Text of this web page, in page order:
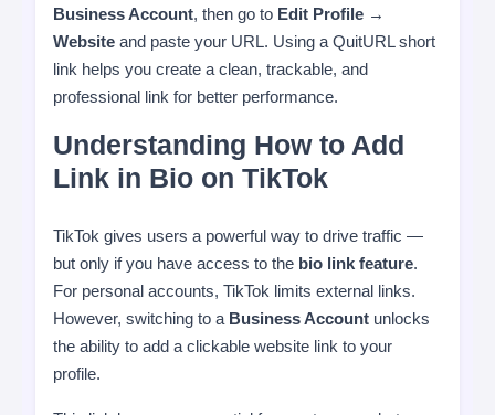
Business Account, then go to Edit Profile →
Website and paste your URL. Using a QuitURL short
link helps you create a clean, trackable, and
professional link for better performance.
Understanding How to Add
Link in Bio on TikTok
TikTok gives users a powerful way to drive traffic —
but only if you have access to the bio link feature.
For personal accounts, TikTok limits external links.
However, switching to a Business Account unlocks
the ability to add a clickable website link to your
profile.